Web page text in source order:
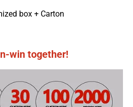
box + Carton
win together!